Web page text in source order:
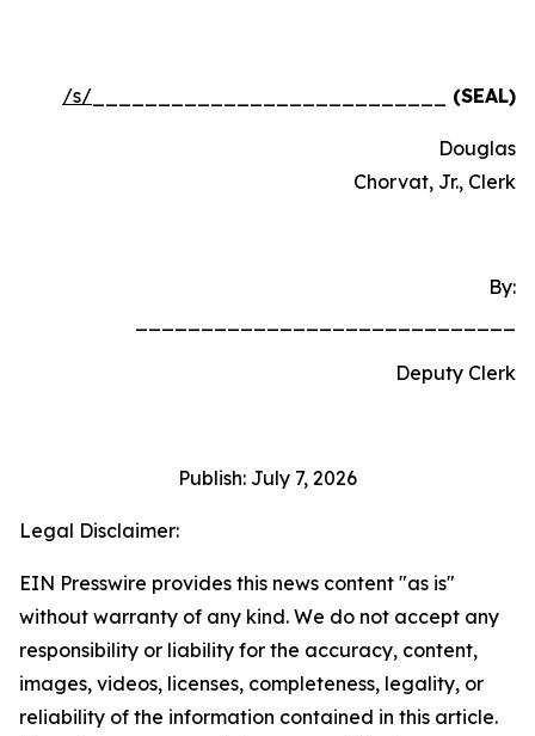
/s/ (SEAL)
Douglas
Chorvat, Jr., Clerk
By:
Deputy Clerk
Publish: July 7, 2026
Legal Disclaimer:
EIN Presswire provides this news content "as is"
without warranty of any kind. We do not accept any
responsibility or liability for the accuracy, content,
images, videos, licenses, completeness, legality, or
reliability of the information contained in this article.